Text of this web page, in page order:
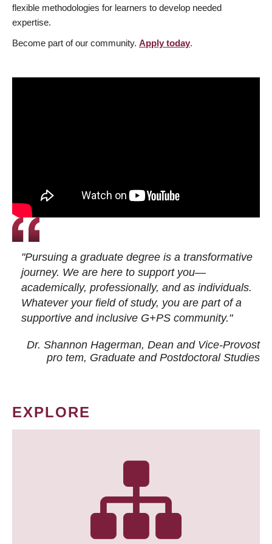
flexible methodologies for learners to develop needed
expertise.
Become part of our community. Apply today.
"Pursuing a graduate degree is a transformative
journey. We are here to support you—
academically, professionally, and as individuals.
Whatever your field of study, you are part of a
supportive and inclusive G+PS community."
Dr. Shannon Hagerman, Dean and Vice-Provost
pro tem, Graduate and Postdoctoral Studies
EXPLORE